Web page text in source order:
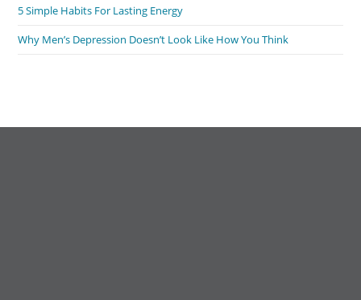
5 Simple Habits For Lasting Energy
Why Men’s Depression Doesn’t Look Like How You Think